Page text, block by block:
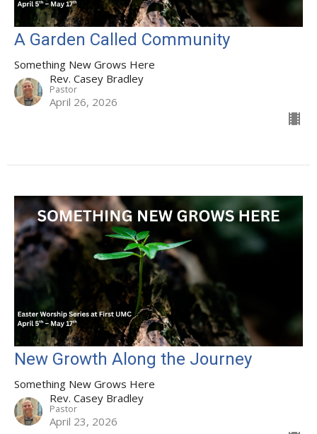
A Garden Called Community
Something New Grows Here
Rev. Casey Bradley
Pastor
April 26, 2026
New Growth Along the Journey
Something New Grows Here
Rev. Casey Bradley
Pastor
April 23, 2026